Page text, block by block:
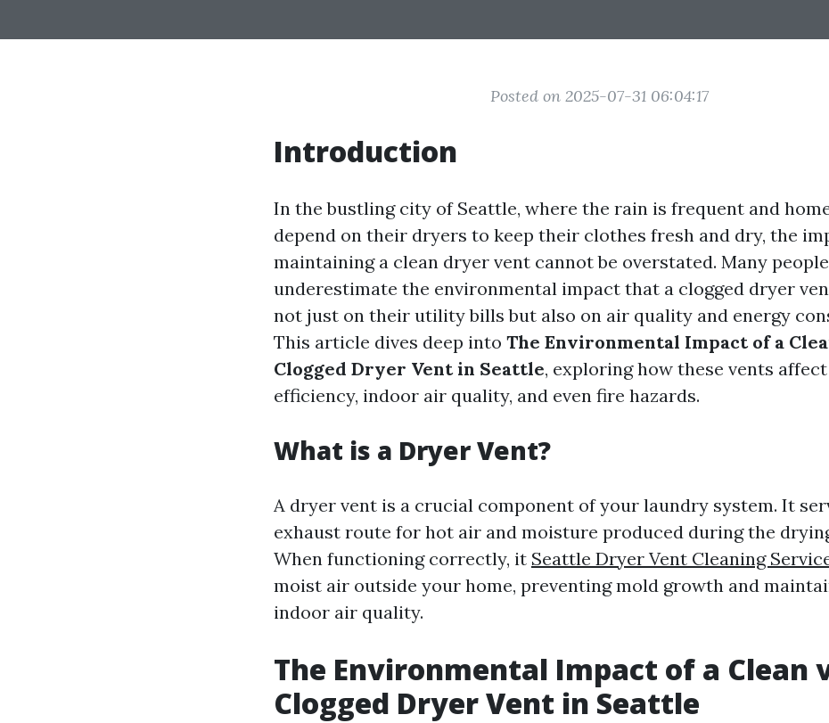
Posted on 2025-07-31 06:04:17
Introduction
In the bustling city of Seattle, where the rain is frequent and
depend on their dryers to keep their clothes fresh and dry, the
maintaining a clean dryer vent cannot be overstated. Many
underestimate the environmental impact that a clogged dryer
not just on their utility bills but also on air quality and energy
This article dives deep into The Environmental Impact of a
Clogged Dryer Vent in Seattle, exploring how these vents
efficiency, indoor air quality, and even fire hazards.
What is a Dryer Vent?
A dryer vent is a crucial component of your laundry system. It
exhaust route for hot air and moisture produced during the
When functioning correctly, it Seattle Dryer Vent Cleaning
moist air outside your home, preventing mold growth and
indoor air quality.
The Environmental Impact of a Clean
Clogged Dryer Vent in Seattle